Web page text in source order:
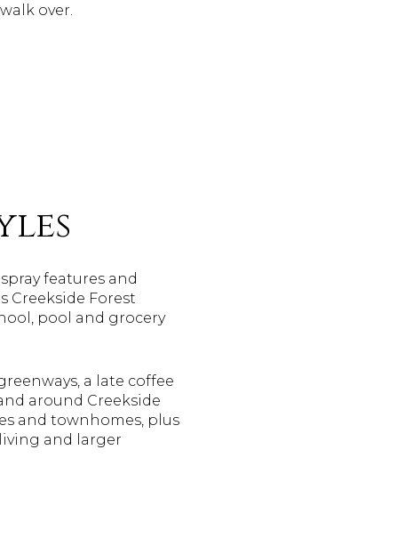
over.
features and
Creekside Forest
pool and grocery
a late coffee
around Creekside
and townhomes, plus
and larger